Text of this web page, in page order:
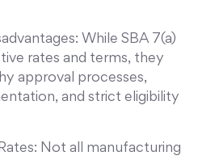
While SBA 7(a)
rates and terms, they
approval processes,
and strict eligibility
Not all manufacturing